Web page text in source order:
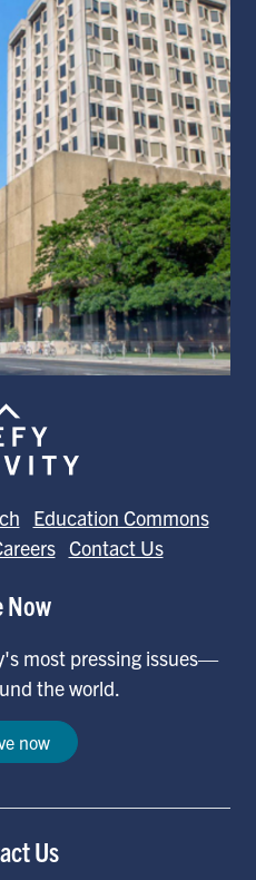
Education Commons
Contact Us
Now
most pressing issues—
the world.
now
Us